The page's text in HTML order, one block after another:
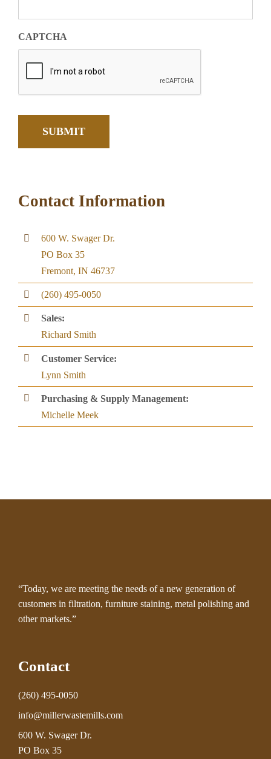
CAPTCHA
SUBMIT
Contact Information
600 W. Swager Dr.
PO Box 35
Fremont, IN 46737
(260) 495-0050
Sales:
Richard Smith
Customer Service:
Lynn Smith
Purchasing & Supply Management:
Michelle Meek
“Today, we are meeting the needs of a new generation of
customers in filtration, furniture staining, metal polishing and
other markets.”
Contact
(260) 495-0050
info@millerwastemills.com
600 W. Swager Dr.
PO Box 35